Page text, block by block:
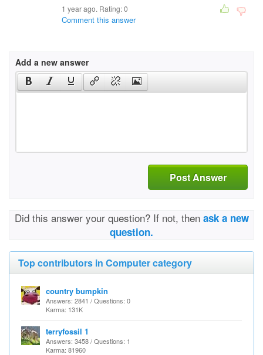
1 year ago. Rating:0
Comment this answer
Add a new answer
Post Answer
Did this answer your question? If not, then ask a new
question.
Top contributors in Computer category
country bumpkin
Answers: 2841 / Questions: 0
Karma: 131K
terryfossil 1
Answers: 3458 / Questions: 1
Karma: 81960